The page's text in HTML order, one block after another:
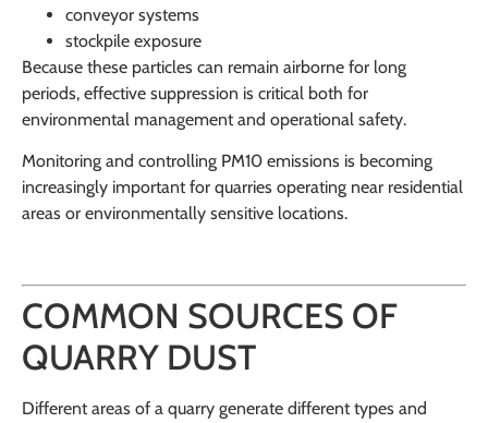
conveyor systems
stockpile exposure
Because these particles can remain airborne for long
periods, effective suppression is critical both for
environmental management and operational safety.
Monitoring and controlling PM10 emissions is becoming
increasingly important for quarries operating near residential
areas or environmentally sensitive locations.
COMMON SOURCES OF
QUARRY DUST
Different areas of a quarry generate different types and